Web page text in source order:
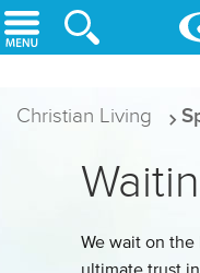
Skip to main content
Christian Living
We wait on the